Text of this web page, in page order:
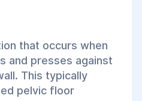
that occurs when
and presses against
This typically
pelvic floor